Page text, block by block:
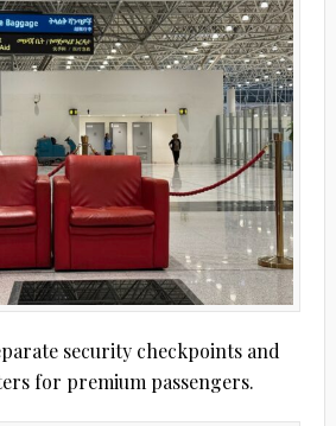
security checkpoints and
for premium passengers.